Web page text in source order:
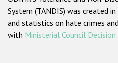
ODIHR's
ODIHR's
System (TANDIS) was created
and statistics on hate crimes
with Ministerial Council